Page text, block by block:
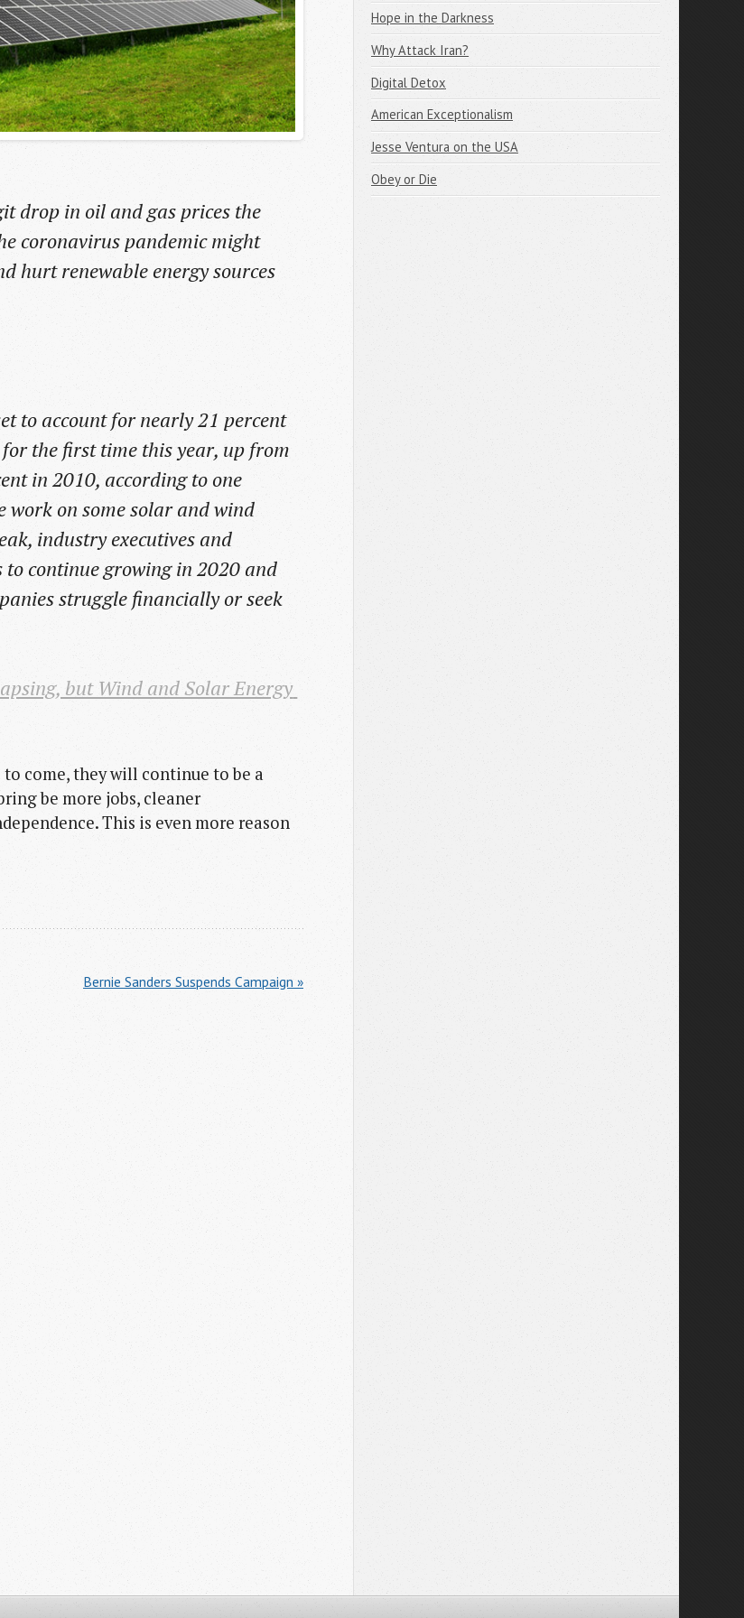
drop in oil and gas prices the
coronavirus pandemic might
hurt renewable energy sources
to account for nearly 21 percent
the first time this year, up from
in 2010, according to one
work on some solar and wind
industry executives and
to continue growing in 2020 and
struggle financially or seek
but Wind and Solar Energy
come, they will continue to be a
be more jobs, cleaner
This is even more reason
Bernie Sanders Suspends Campaign »
Hope in the Darkness
Why Attack Iran?
Digital Detox
American Exceptionalism
Jesse Ventura on the USA
Obey or Die